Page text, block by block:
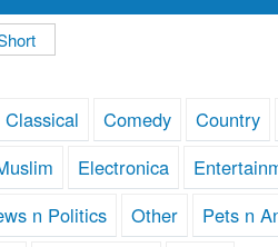
Classical Comedy Country
Electronica
n Politics Other Pets n